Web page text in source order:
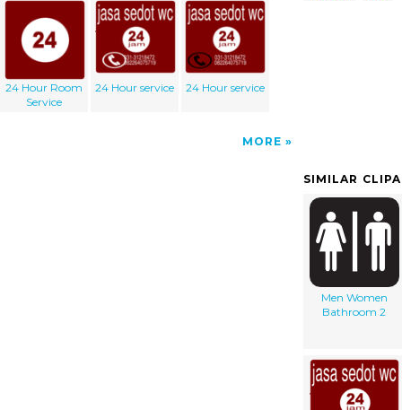
24 Hour Room
Service
24 Hour service 24 Hour service
MORE
SIMILAR
Men Women
Bathroom 2